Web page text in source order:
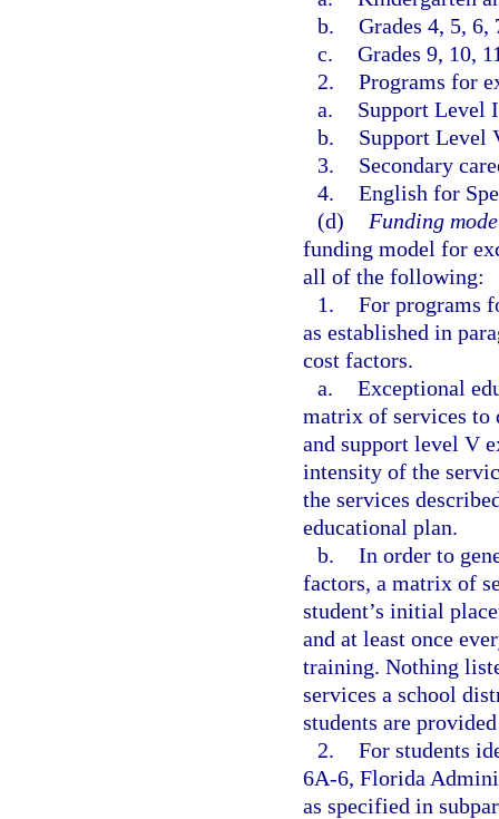
b. Grades 4, 5, 6,
c. Grades 9, 10,
2. Programs for
a.
Support Level
b.
Support Level
3.
Secondary
4. English for
(d)
Funding
funding model for
all of the following:
1. For programs
as established in
cost factors.
a. Exceptional
matrix of services to
and support level V
intensity of the
the services
educational plan.
b. In order to
factors, a matrix of
student’s initial
and at least once
training. Nothing
services a school
students are
2. For students
6A-6, Florida
as specified in